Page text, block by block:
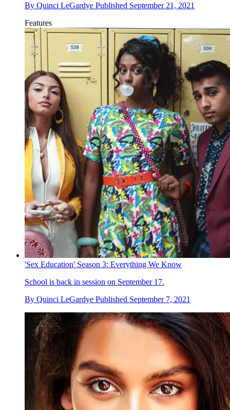
By Quinci LeGardye Published September 21, 2021
Features
'Sex Education' Season 3: Everything We Know
School is back in session on September 17.
By Quinci LeGardye Published September 7, 2021